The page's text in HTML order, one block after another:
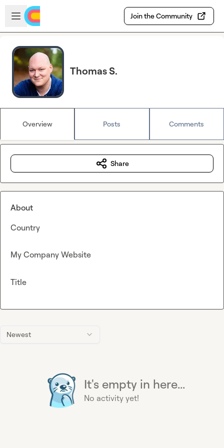
Skip to main content
Open sidebar
Join the Community
Thomas S.
Overview Posts Comments
Newest
It's empty in here...
No activity yet!
Share
About
Country
My Company Website
Title